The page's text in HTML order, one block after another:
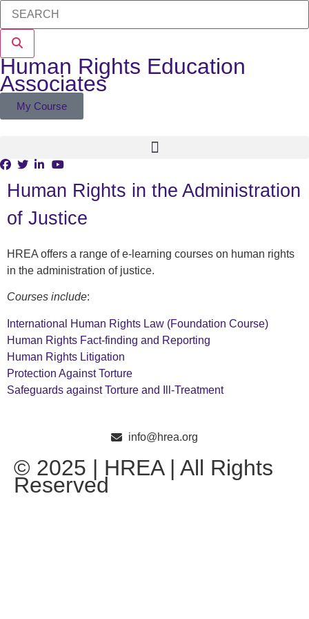
My Course
Human Rights Education
Associates
Human Rights in the Administration
of Justice
HREA offers a range of e-learning courses on human rights
in the administration of justice.
Courses include:
International Human Rights Law (Foundation Course)
Human Rights Fact-finding and Reporting
Human Rights Litigation
Protection Against Torture
Safeguards against Torture and Ill-Treatment
info@hrea.org
© 2025 | HREA | All Rights
Reserved